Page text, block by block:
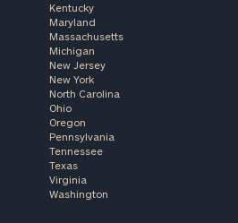
Kentucky
Maryland
Massachusetts
Michigan
New Jersey
New York
North Carolina
Ohio
Oregon
Pennsylvania
Tennessee
Texas
Virginia
Washington